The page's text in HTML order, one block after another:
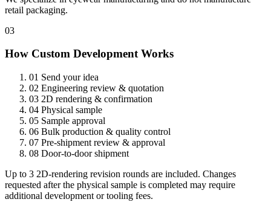
retail packaging.
03
How Custom Development Works
01 Send your idea
02 Engineering review & quotation
03 2D rendering & confirmation
04 Physical sample
05 Sample approval
06 Bulk production & quality control
07 Pre-shipment review & approval
08 Door-to-door shipment
Up to 3 2D-rendering revision rounds are included. Changes
requested after the physical sample is completed may require
additional development or tooling fees.